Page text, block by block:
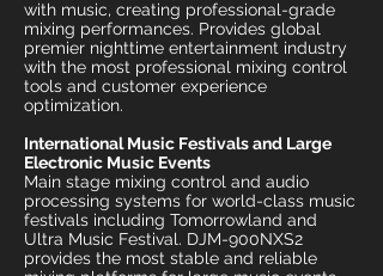
with music, creating professional-grade
mixing performances. Provides global
premier nighttime entertainment industry
with the most professional mixing control
tools and customer experience
optimization.
International Music Festivals and Large
Electronic Music Events
Main stage mixing control and audio
processing systems for world-class music
festivals including Tomorrowland and
Ultra Music Festival. DJM-900NXS2
provides the most stable and reliable